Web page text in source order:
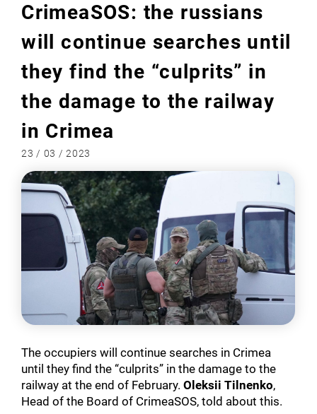
CrimeaSOS: the russians
will continue searches until
they find the “culprits” in
the damage to the railway
in Crimea
23 / 03 / 2023
The occupiers will continue searches in Crimea
until they find the “culprits” in the damage to the
railway at the end of February.Oleksii Tilnenko,
Head of the Board of CrimeaSOS, told about this.